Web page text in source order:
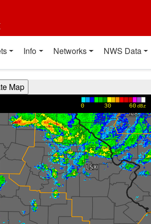
Info Networks NWS Data